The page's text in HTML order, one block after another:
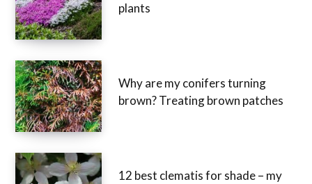
plants
Why are my conifers turning
brown? Treating brown patches
12 best clematis for shade – my